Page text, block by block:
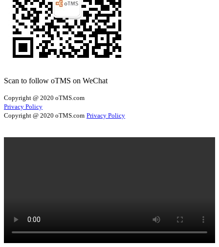
Scan to follow oTMS on WeChat
Copyright @ 2020 oTMS.com
Privacy Policy
Copyright @ 2020 oTMS.com Privacy Policy